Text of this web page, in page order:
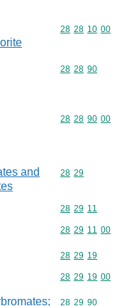
Commodity
28 28 10 00
Commodity
28 28 90
Commodity
28 28 90 00
and
Commodity
28 29
Commodity
28 29 11
Commodity
28 29 11 00
Commodity
28 29 19
Commodity
28 29 19 00
Commodity
28 29 90